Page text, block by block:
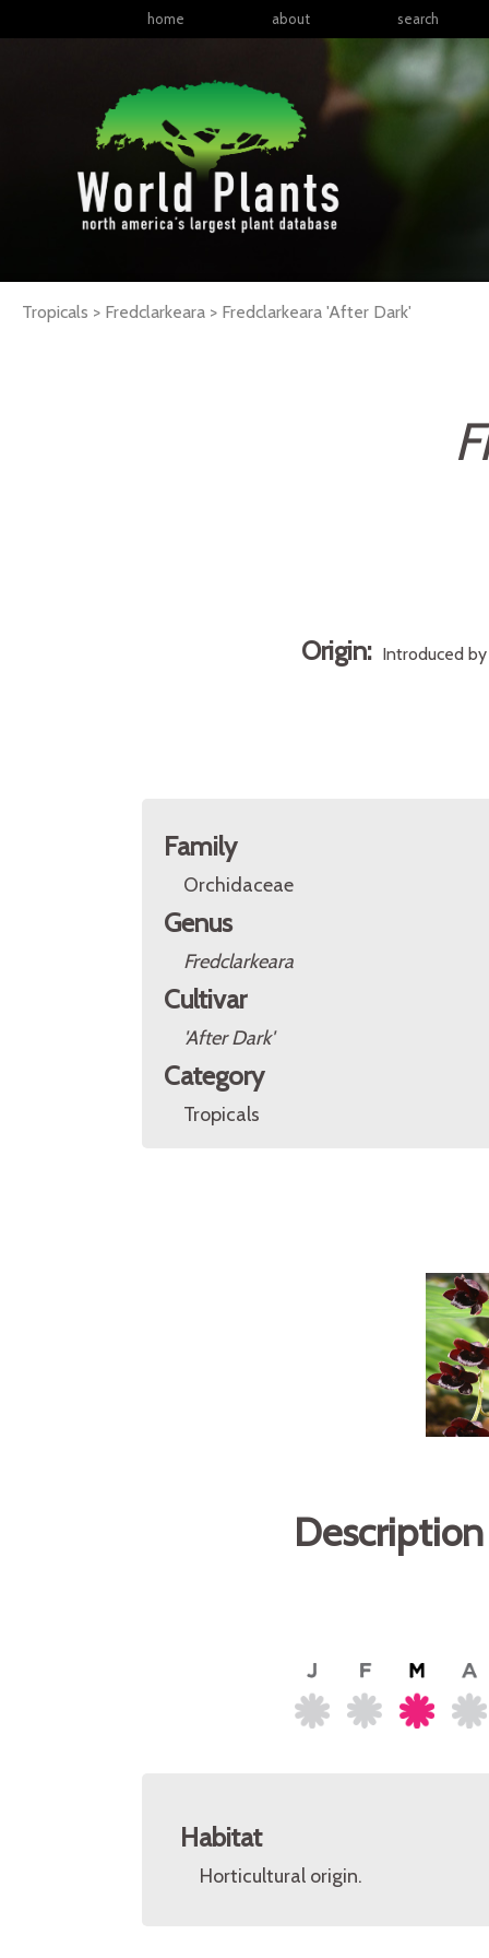
home about search
Tropicals > Fredclarkeara > Fredclarkeara 'After Dark'
Origin: Introduced
Family
Orchidaceae
Genus
Fredclarkeara
Cultivar
'After Dark'
Category
Tropicals
Habitat
Horticultural origin.